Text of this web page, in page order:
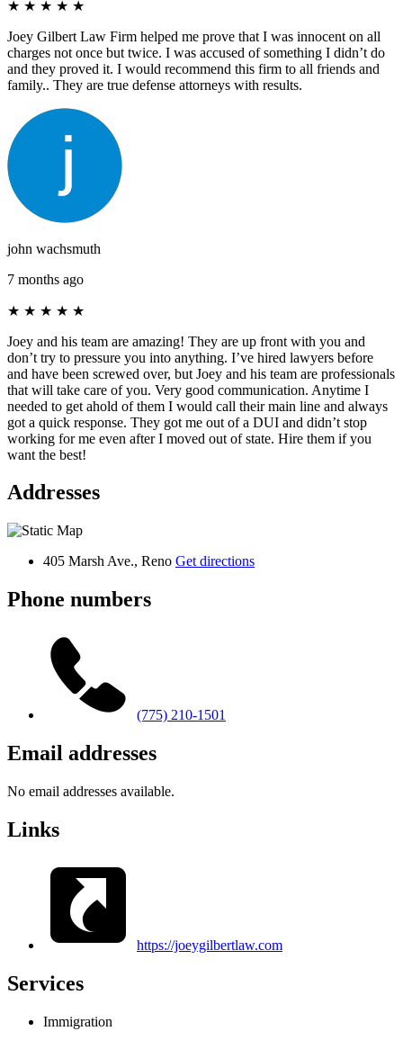
★ ★ ★ ★ ★
Joey Gilbert Law Firm helped me prove that I was innocent on all
charges not once but twice. I was accused of something I didn’t do
and they proved it. I would recommend this firm to all friends and
family.. They are true defense attorneys with results.
john wachsmuth
7 months ago
★ ★ ★ ★ ★
Joey and his team are amazing! They are up front with you and
don’t try to pressure you into anything. I’ve hired lawyers before
and have been screwed over, but Joey and his team are professionals
that will take care of you. Very good communication. Anytime I
needed to get ahold of them I would call their main line and always
got a quick response. They got me out of a DUI and didn’t stop
working for me even after I moved out of state. Hire them if you
want the best!
Addresses
405 Marsh Ave., Reno Get directions
Phone numbers
(775) 210-1501
Email addresses
No email addresses available.
Links
https://joeygilbertlaw.com
Services
Immigration